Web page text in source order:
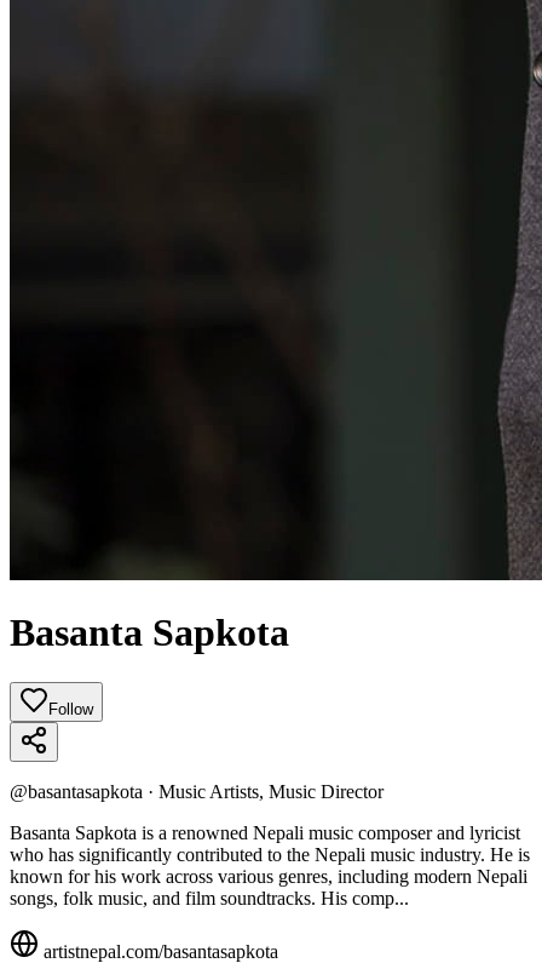
Basanta Sapkota
Follow
@basantasapkota · Music Artists, Music Director
Basanta Sapkota is a renowned Nepali music composer and lyricist
who has significantly contributed to the Nepali music industry. He is
known for his work across various genres, including modern Nepali
songs, folk music, and film soundtracks. His comp...
artistnepal.com/basantasapkota